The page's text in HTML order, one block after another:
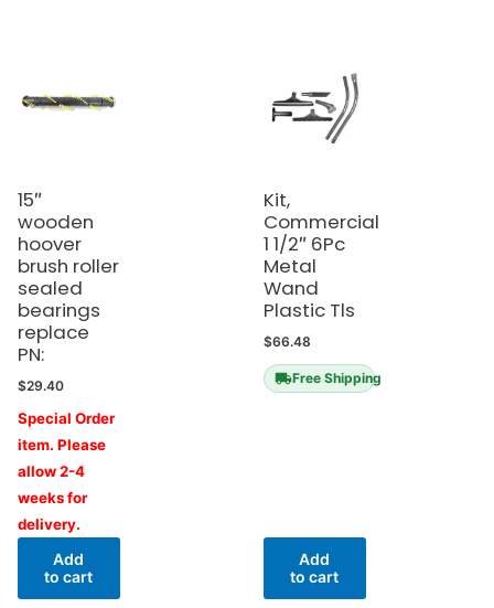
15″
wooden
hoover
brush roller
sealed
bearings
replace
PN:
$29.40
Special Order
item. Please
allow 2-4
weeks for
delivery.
Add
to cart
Kit,
Commercial
1 1/2″ 6Pc
Metal
Wand
Plastic Tls
$66.48
Free Shipping
Add
to cart